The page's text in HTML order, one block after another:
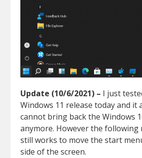
Update (10/6/2021) – I just
Windows 11 release today and it
cannot bring back the Windows
anymore. However the following
still works to move the start
side of the screen.